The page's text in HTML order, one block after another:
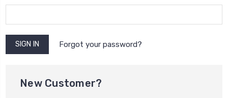
Forgot your password?
New Customer?